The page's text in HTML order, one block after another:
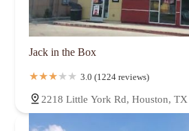
Jack in the Box
3.0 (1224 reviews)
2218 Little York Rd, Houston,